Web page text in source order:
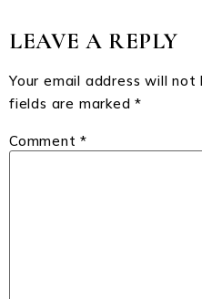
LEAVE A REPLY
Your email address will not
fields are marked*
Comment*